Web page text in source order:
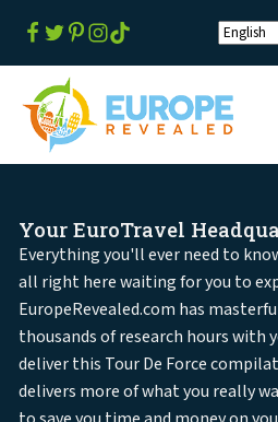
Your EuroTravel
Everything you'll ever need to
all right here waiting for you to
EuropeRevealed.com has
thousands of research hours with
deliver this Tour De Force
delivers more of what you really